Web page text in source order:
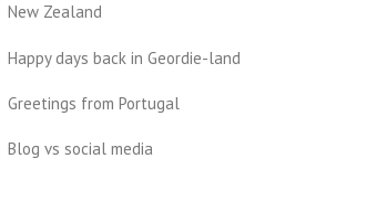
New Zealand
Happy days back in Geordie-land
Greetings from Portugal
Blog vs social media